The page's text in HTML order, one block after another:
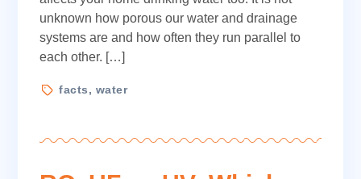
unknown how porous our water and drainage
systems are and how often they run parallel to
each other. […]
Tagsfacts, water